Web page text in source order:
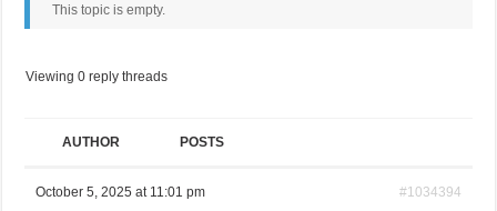
This topic is empty.
Viewing 0 reply threads
AUTHOR POSTS
October 5, 2025 at 11:01 pm #1034394